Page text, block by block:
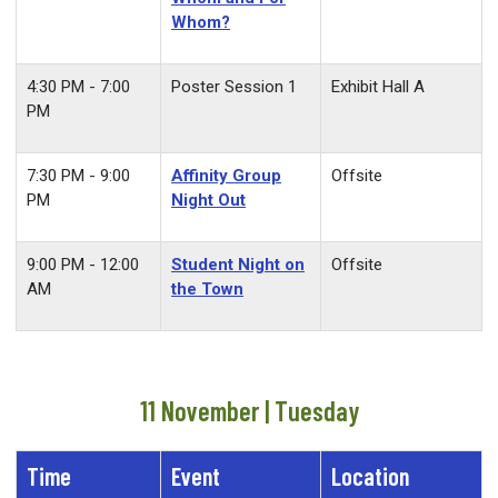
Whom?
4:30 PM - 7:00
PM
Poster Session 1 Exhibit Hall A
7:30 PM - 9:00
PM
Affinity Group
Night Out
Offsite
9:00 PM - 12:00
AM
Student Night on
the Town
Offsite
11 November | Tuesday
Time Event Location